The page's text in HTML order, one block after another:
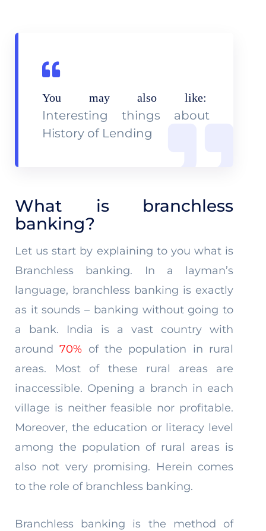
You may also like:
Interesting things about
History of Lending
What is branchless
banking?
Let us start by explaining to you what is
Branchless banking. In a layman’s
language, branchless banking is exactly
as it sounds – banking without going to
a bank. India is a vast country with
around70% of the population in rural
areas. Most of these rural areas are
inaccessible. Opening a branch in each
village is neither feasible nor profitable.
Moreover, the education or literacy level
among the population of rural areas is
also not very promising. Herein comes
to the role of branchless banking.
Branchless banking is the method of